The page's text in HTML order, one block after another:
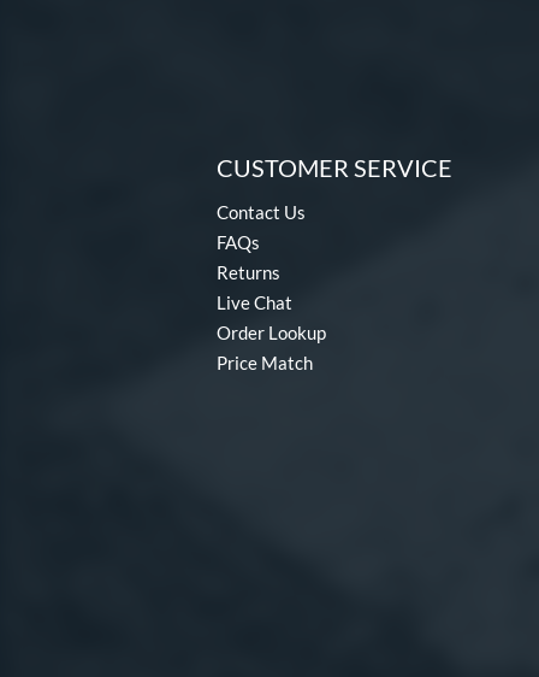
CUSTOMER SERVICE
Contact Us
FAQs
Returns
Live Chat
Order Lookup
Price Match